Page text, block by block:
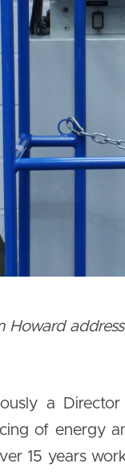
Howard
a
of energy
15 years